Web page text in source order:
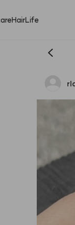
HairLife